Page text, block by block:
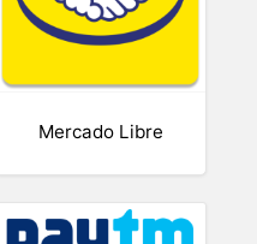
Mercado Libre